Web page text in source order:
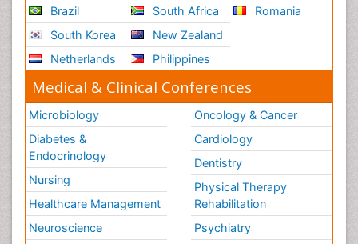
Brazil
South Korea
Netherlands
South Africa
New Zealand
Philippines
Romania
Medical & Clinical Conferences
Microbiology
Diabetes &
Endocrinology
Nursing
Healthcare Management
Neuroscience
Oncology & Cancer
Cardiology
Dentistry
Physical Therapy
Rehabilitation
Psychiatry